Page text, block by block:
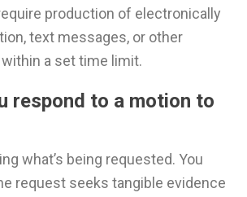
production of electronically
text messages, or other
a set time limit.
respond to a motion to
what’s being requested. You
request seeks tangible evidence